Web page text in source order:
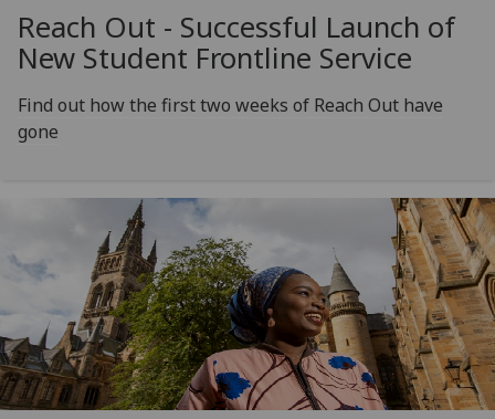
Reach Out - Successful Launch of
New Student Frontline Service
Find out how the first two weeks of Reach Out have
gone